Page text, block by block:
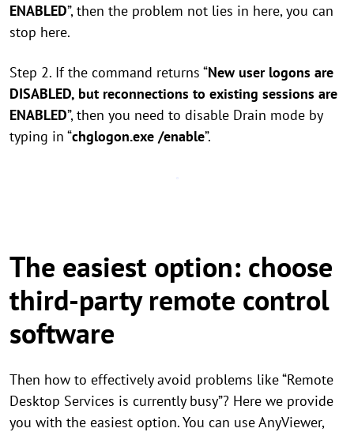
ENABLED”, then the problem not lies in here, you can
stop here.
Step 2. If the command returns “New user logons are
DISABLED, but reconnections to existing sessions are
ENABLED”, then you need to disable Drain mode by
typing in “chglogon.exe /enable”.
The easiest option: choose
third-party remote control
software
Then how to effectively avoid problems like “Remote
Desktop Services is currently busy”? Here we provide
you with the easiest option. You can use AnyViewer,